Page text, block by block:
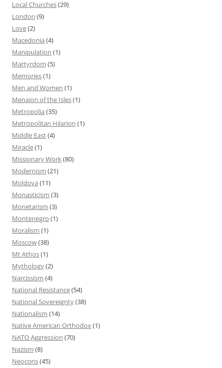
Local Churches(29)
London (9)
Love(2)
Macedonia (4)
Manipulation (1)
Martyrdom (5)
Memories(1)
Men and Women (1)
Menaion of the Isles(1)
Metropolia (35)
Metropolitan Hilarion (1)
Middle East(4)
Miracle(1)
Missionary Work(80)
Modernism (21)
Moldova (11)
Monasticism (3)
Monetarism (3)
Montenegro (1)
Moralism (1)
Moscow(38)
Mt Athos(1)
Mythology(2)
Narcissism (4)
National Resistance(54)
National Sovereignty(38)
Nationalism (14)
Native American Orthodox(1)
NATO Aggression (70)
Nazism (8)
Neocons(45)